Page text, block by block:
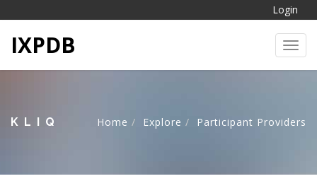
Login
IXPDB
KLIQ Home Explore Participant Providers